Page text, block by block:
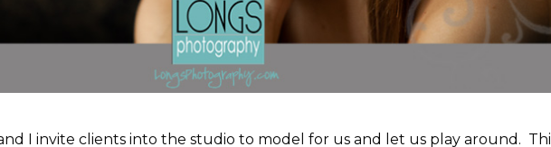
I invite clients into the studio to model for us and let us play around.